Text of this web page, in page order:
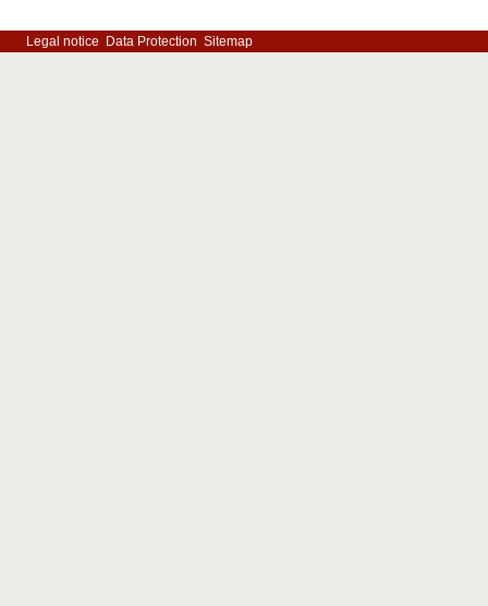
Legal notice Data Protection Sitemap